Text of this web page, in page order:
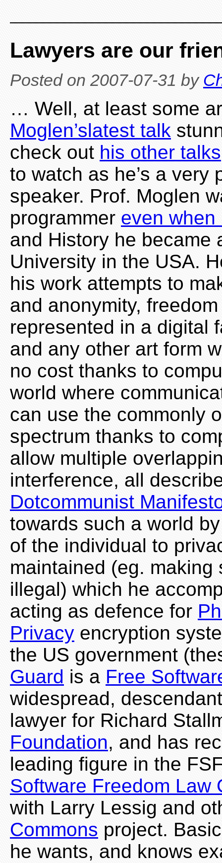
Lawyers are our
Posted on 2007-07-31 by
… Well, at least some
Moglen’slatest talk
check out his other talks
to watch as he’s a very
speaker. Prof. Moglen
programmer even when
and History he became
University in the USA.
his work attempts to
and anonymity,
represented in a digital
and any other art form
no cost thanks to
world where
can use the commonly
spectrum thanks to
allow multiple
interference, all
Dotcommunist
towards such a world
of the individual to
maintained (eg.
illegal) which he
acting as defence for
Privacy encryption
the US government
Guard is a Free
widespread,
lawyer for Richard
Foundation, and has
leading figure in the
Software Freedom Law
with Larry Lessig and
Commons project.
he wants, and knows